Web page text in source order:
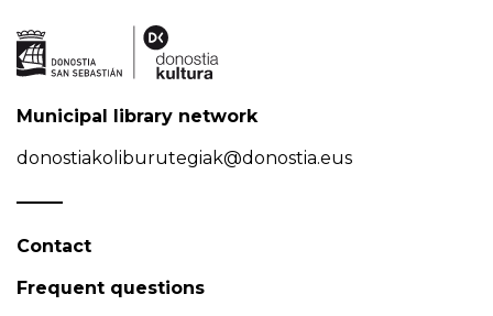
Municipal library network
donostiakoliburutegiak@donostia.eus
Contact
Frequent questions